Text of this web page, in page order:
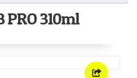
310ml